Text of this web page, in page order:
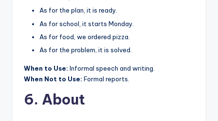
As for the plan, it is ready.
As for school, it starts Monday.
As for food, we ordered pizza.
As for the problem, it is solved.
When to Use: Informal speech and writing.
When Not to Use: Formal reports.
6. About